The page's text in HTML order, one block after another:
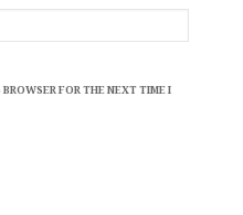
FOR THE NEXT TIME I